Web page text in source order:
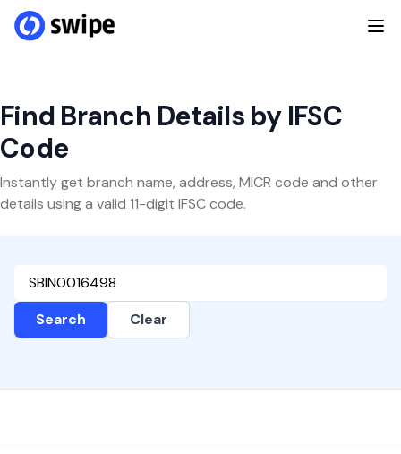
Find Branch Details by IFSC
Code
Instantly get branch name, address, MICR code and other
details using a valid 11-digit IFSC code.
Search Clear